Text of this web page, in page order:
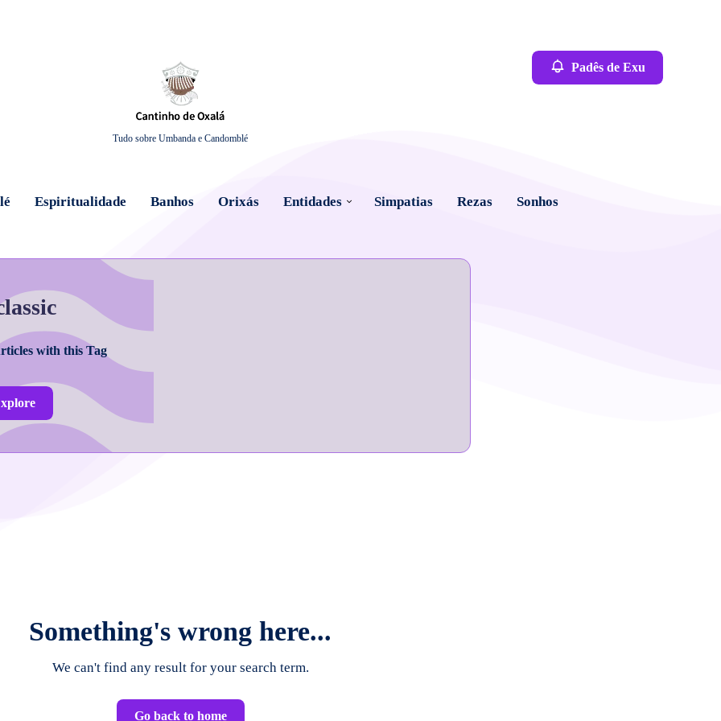
Tudo sobre Umbanda e Candomblé
Espiritualidade Banhos Orixás Entidades Simpatias Rezas Sonhos
Padês de Exu
with this Tag
Something's wrong here...
We can't find any result for your search term.
Go back to home